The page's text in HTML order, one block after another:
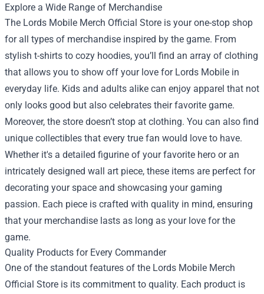
Explore a Wide Range of Merchandise
The Lords Mobile Merch Official Store is your one-stop shop
for all types of merchandise inspired by the game. From
stylish t-shirts to cozy hoodies, you’ll find an array of clothing
that allows you to show off your love for Lords Mobile in
everyday life. Kids and adults alike can enjoy apparel that not
only looks good but also celebrates their favorite game.
Moreover, the store doesn’t stop at clothing. You can also find
unique collectibles that every true fan would love to have.
Whether it's a detailed figurine of your favorite hero or an
intricately designed wall art piece, these items are perfect for
decorating your space and showcasing your gaming
passion. Each piece is crafted with quality in mind, ensuring
that your merchandise lasts as long as your love for the
game.
Quality Products for Every Commander
One of the standout features of the Lords Mobile Merch
Official Store is its commitment to quality. Each product is